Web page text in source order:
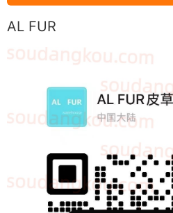
AL FUR